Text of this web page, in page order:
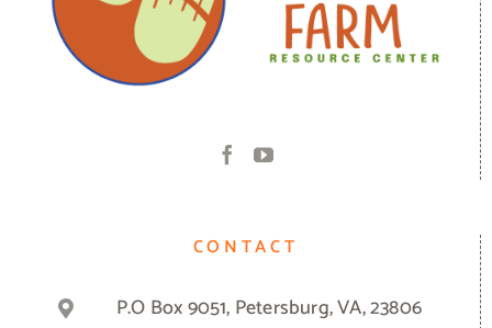
CONTACT
P.O Box 9051, Petersburg, VA, 23806